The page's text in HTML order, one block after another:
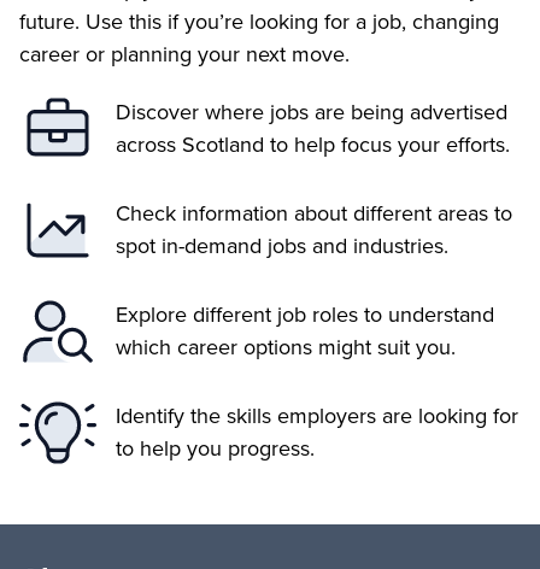
future. Use this if you’re looking for a job, changing
career or planning your next move.
Discover where jobs are being advertised
across Scotland to help focus your efforts.
Check information about different areas to
spot in-demand jobs and industries.
Explore different job roles to understand
which career options might suit you.
Identify the skills employers are looking for
to help you progress.